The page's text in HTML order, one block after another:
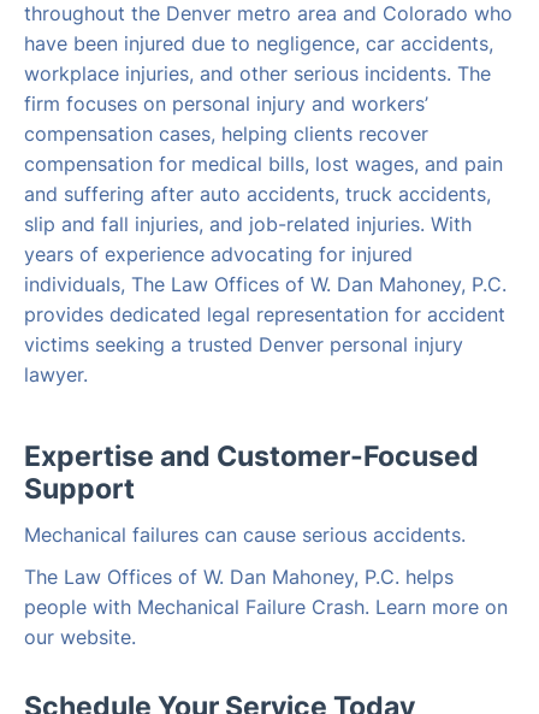
throughout the Denver metro area and Colorado who
have been injured due to negligence, car accidents,
workplace injuries, and other serious incidents. The
firm focuses on personal injury and workers’
compensation cases, helping clients recover
compensation for medical bills, lost wages, and pain
and suffering after auto accidents, truck accidents,
slip and fall injuries, and job-related injuries. With
years of experience advocating for injured
individuals, The Law Offices of W. Dan Mahoney, P.C.
provides dedicated legal representation for accident
victims seeking a trusted Denver personal injury
lawyer.
Expertise and Customer-Focused
Support
Mechanical failures can cause serious accidents.
The Law Offices of W. Dan Mahoney, P.C. helps
people with Mechanical Failure Crash. Learn more on
our website.